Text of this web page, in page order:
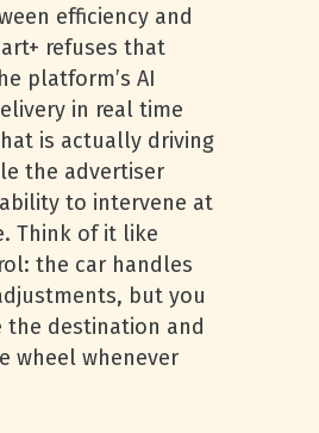
efficiency and
refuses that
platform’s AI
in real time
is actually driving
the advertiser
to intervene at
Think of it like
the car handles
but you
destination and
wheel whenever